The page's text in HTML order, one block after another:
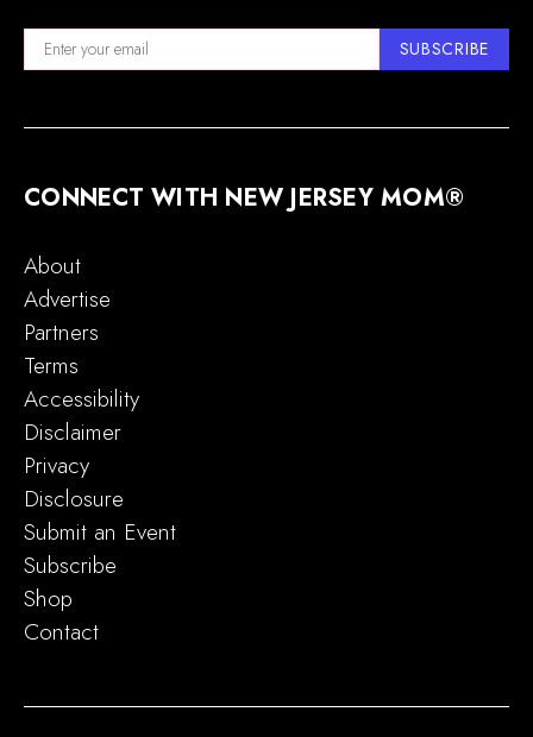
SUBSCRIBE
CONNECT WITH NEW JERSEY MOM®
About
Advertise
Partners
Terms
Accessibility
Disclaimer
Privacy
Disclosure
Submit an Event
Subscribe
Shop
Contact